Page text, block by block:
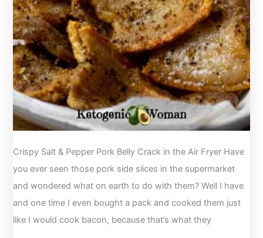
Crispy Salt & Pepper Pork Belly Crack in the Air Fryer Have
you ever seen those pork side slices in the supermarket
and wondered what on earth to do with them? Well I have
and one time I even bought a pack and cooked them just
like I would cook bacon, because that’s what they